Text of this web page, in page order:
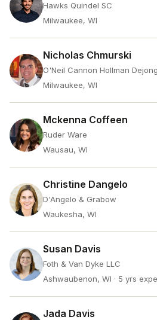
Hawks Quindel SC
Milwaukee, WI
Nicholas Chmurski
O'Neil Cannon Hollman
Milwaukee, WI
Mckenna Coffeen
Ruder Ware
Wausau, WI
Christine Dangelo
D'Angelo & Grabow
Waukesha, WI
Susan Davis
Foth & Van Dyke LLC
Ashwaubenon, WI · 5 yrs
Jada Davis